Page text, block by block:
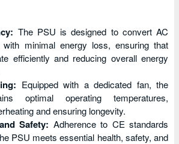
The PSU is designed to convert AC
minimal energy loss, ensuring that
efficiently and reducing overall energy
Equipped with a dedicated fan, the
optimal operating temperatures,
and ensuring longevity.
Safety: Adherence to CE standards
PSU meets essential health, safety, and